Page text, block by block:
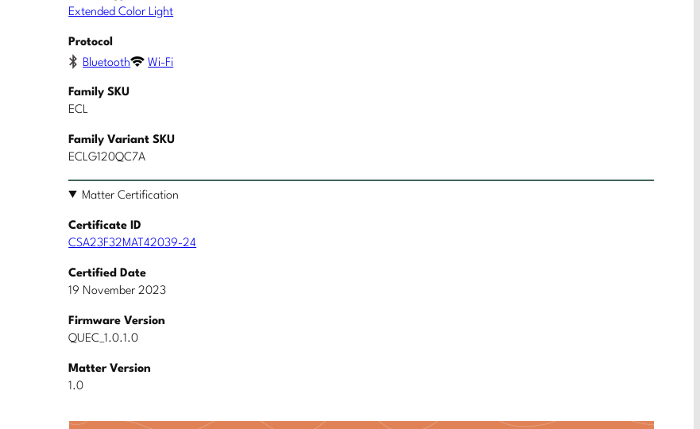
Extended Color Light
Protocol
Bluetooth
Wi-Fi
Family SKU
ECL
Family Variant SKU
ECLG120QC7A
Matter Certification
Certificate ID
CSA23F32MAT42039-24
Certified Date
19 November 2023
Firmware Version
QUEC_1.0.1.0
Matter Version
1.0